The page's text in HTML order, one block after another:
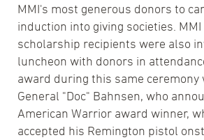
MMI's most generous donors to
induction into giving societies.
scholarship recipients were also
luncheon with donors in
award during this same ceremony
General "Doc" Bahnsen, who
American Warrior award winner,
accepted his Remington pistol